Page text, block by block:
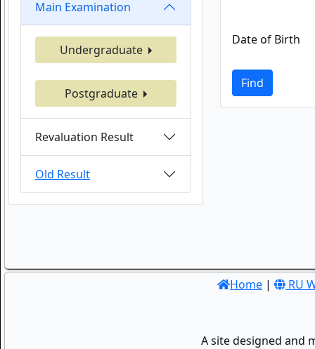
Main Examination
Undergraduate
Postgraduate
Revaluation Result
Old Result
Date of Birth
Find
Home | RU
A site designed and